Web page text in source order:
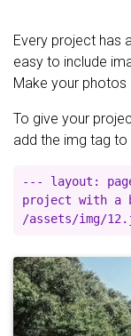
Every project has
easy to include
Make your photos
To give your
add the img tag
--- layout:
project with a
/assets/img/